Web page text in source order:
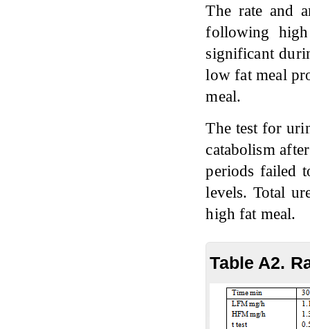
The rate and
following
significant
low fat meal
meal.
The test for
catabolism
periods failed
levels. Total
high fat meal.
Table A2.